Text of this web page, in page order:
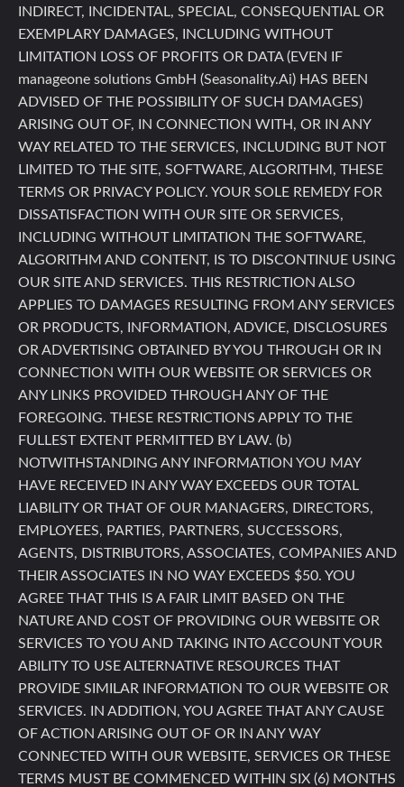
INDIRECT, INCIDENTAL, SPECIAL, CONSEQUENTIAL OR
EXEMPLARY DAMAGES, INCLUDING WITHOUT
LIMITATION LOSS OF PROFITS OR DATA (EVEN IF
manageone solutions GmbH (Seasonality.Ai) HAS BEEN
ADVISED OF THE POSSIBILITY OF SUCH DAMAGES)
ARISING OUT OF, IN CONNECTION WITH, OR IN ANY
WAY RELATED TO THE SERVICES, INCLUDING BUT NOT
LIMITED TO THE SITE, SOFTWARE, ALGORITHM, THESE
TERMS OR PRIVACY POLICY. YOUR SOLE REMEDY FOR
DISSATISFACTION WITH OUR SITE OR SERVICES,
INCLUDING WITHOUT LIMITATION THE SOFTWARE,
ALGORITHM AND CONTENT, IS TO DISCONTINUE USING
OUR SITE AND SERVICES. THIS RESTRICTION ALSO
APPLIES TO DAMAGES RESULTING FROM ANY SERVICES
OR PRODUCTS, INFORMATION, ADVICE, DISCLOSURES
OR ADVERTISING OBTAINED BY YOU THROUGH OR IN
CONNECTION WITH OUR WEBSITE OR SERVICES OR
ANY LINKS PROVIDED THROUGH ANY OF THE
FOREGOING. THESE RESTRICTIONS APPLY TO THE
FULLEST EXTENT PERMITTED BY LAW. (b)
NOTWITHSTANDING ANY INFORMATION YOU MAY
HAVE RECEIVED IN ANY WAY EXCEEDS OUR TOTAL
LIABILITY OR THAT OF OUR MANAGERS, DIRECTORS,
EMPLOYEES, PARTIES, PARTNERS, SUCCESSORS,
AGENTS, DISTRIBUTORS, ASSOCIATES, COMPANIES AND
THEIR ASSOCIATES IN NO WAY EXCEEDS $50. YOU
AGREE THAT THIS IS A FAIR LIMIT BASED ON THE
NATURE AND COST OF PROVIDING OUR WEBSITE OR
SERVICES TO YOU AND TAKING INTO ACCOUNT YOUR
ABILITY TO USE ALTERNATIVE RESOURCES THAT
PROVIDE SIMILAR INFORMATION TO OUR WEBSITE OR
SERVICES. IN ADDITION, YOU AGREE THAT ANY CAUSE
OF ACTION ARISING OUT OF OR IN ANY WAY
CONNECTED WITH OUR WEBSITE, SERVICES OR THESE
TERMS MUST BE COMMENCED WITHIN SIX (6) MONTHS